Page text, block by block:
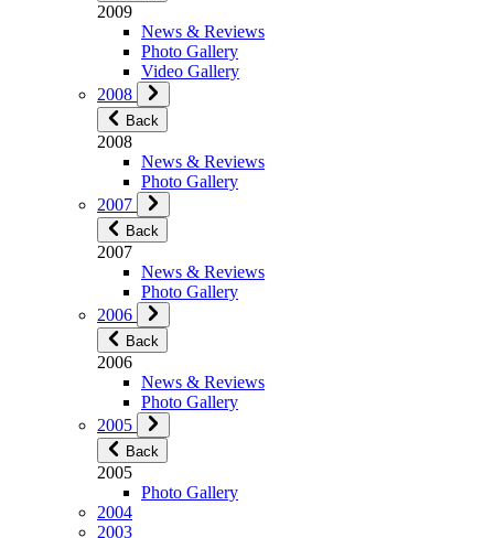
2009
News & Reviews
Photo Gallery
Video Gallery
2008
Back
2008
News & Reviews
Photo Gallery
2007
Back
2007
News & Reviews
Photo Gallery
2006
Back
2006
News & Reviews
Photo Gallery
2005
Back
2005
Photo Gallery
2004
2003